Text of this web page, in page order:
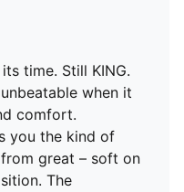
natural surfaces and
time. Still KING.
when it
comfort.
you the kind of
great – soft on
The